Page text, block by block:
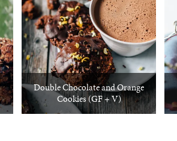
Double Chocolate and Orange
Cookies (GF + V)